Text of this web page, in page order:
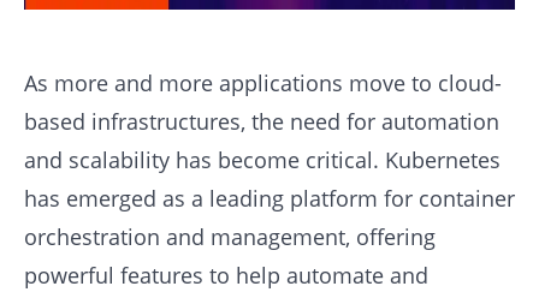
As more and more applications move to cloud-
based infrastructures, the need for automation
and scalability has become critical. Kubernetes
has emerged as a leading platform for container
orchestration and management, offering
powerful features to help automate and